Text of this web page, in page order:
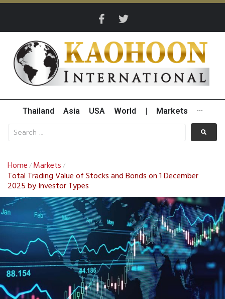
Thailand Asia USA World Markets ···
Home / Markets /
Total Trading Value of Stocks and Bonds on 1 December
2025 by Investor Types